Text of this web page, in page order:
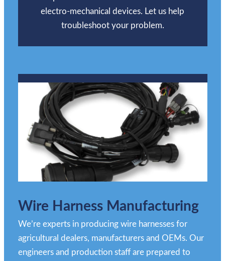
electro-mechanical devices. Let us help
troubleshoot your problem.
Wire Harness Manufacturing
We’re experts in producing wire harnesses for
agricultural dealers, manufacturers and OEMs. Our
engineers and production staff are prepared to